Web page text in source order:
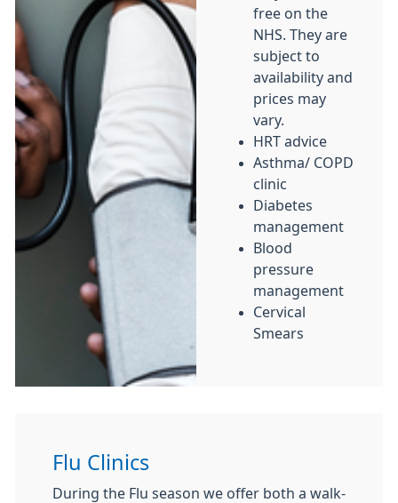
free on the
NHS. They are
subject to
availability and
prices may
vary.
HRT advice
Asthma/ COPD
clinic
Diabetes
management
Blood
pressure
management
Cervical
Smears
Flu Clinics
During the Flu season we offer both a walk-